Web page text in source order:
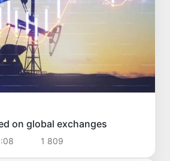
on global exchanges
1 809